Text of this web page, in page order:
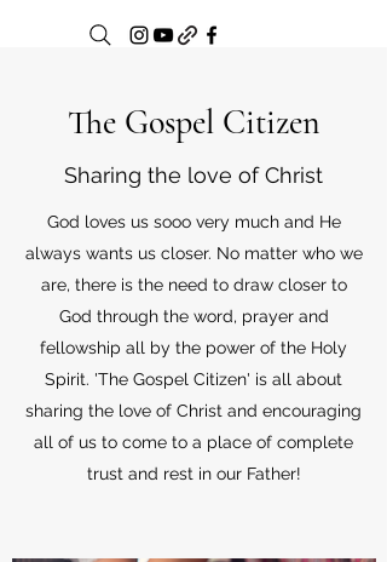
The Gospel Citizen
Sharing the love of Christ
God loves us sooo very much and He
always wants us closer. No matter who we
are, there is the need to draw closer to
God through the word, prayer and
fellowship all by the power of the Holy
Spirit. 'The Gospel Citizen' is all about
sharing the love of Christ and encouraging
all of us to come to a place of complete
trust and rest in our Father!